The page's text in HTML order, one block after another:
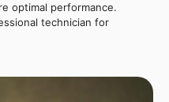
optimal performance.
technician for